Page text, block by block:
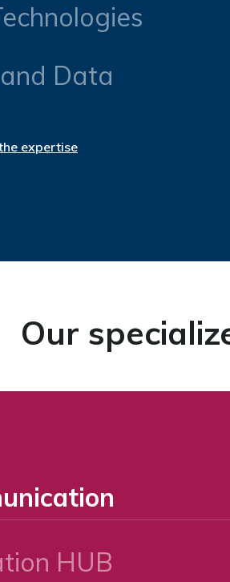
Data
expertise
Our
HUB